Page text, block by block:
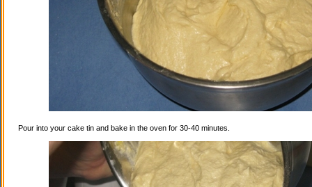
Pour into your cake tin and bake in the oven for 30-40 minutes.